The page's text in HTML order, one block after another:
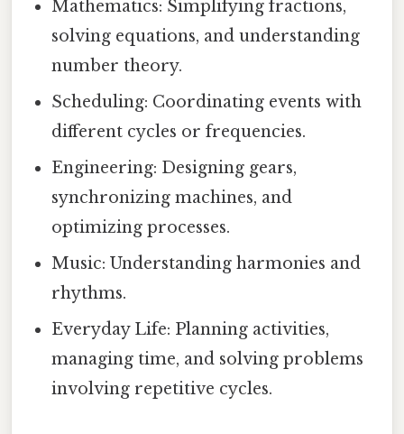
Mathematics: Simplifying fractions,
solving equations, and understanding
number theory.
Scheduling: Coordinating events with
different cycles or frequencies.
Engineering: Designing gears,
synchronizing machines, and
optimizing processes.
Music: Understanding harmonies and
rhythms.
Everyday Life: Planning activities,
managing time, and solving problems
involving repetitive cycles.